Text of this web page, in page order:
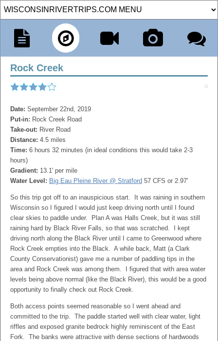
Rock Creek
Date: September 22nd, 2019
Put-in: Rock Creek Road
Take-out: River Road
Distance: 4.5 miles
Time: 6 hours 32 minutes (in ideal conditions this would take 2-3
hours)
Gradient: 13.1' per mile
Water Level: Big Eau Pleine River @ Stratford 57 CFS or 2.97'
So this trip got off to an inauspicious start. It was raining in southern
Wisconsin so I figured I would just keep driving north until I found
clear skies to paddle under. Plan A was Halls Creek, but it was still
raining hard by Black River Falls, so that was scratched. I kept
driving north along the Black River until I came to Greenwood where
Rock Creek empties into the Black. A while back, Matt (a Clark
County Conservationist) gave me a number of paddling tips in the
area and Rock Creek was among them. I figured that with area water
levels being above normal (like the Black River), this would be a good
opportunity to finally check out Rock Creek.
Both access points seemed reasonable so I went ahead and
committed to the trip. The paddle started well with clear water, light
riffles and exposed granite bedrock highly reminiscent of the East
Fork. The banks were attractive with dense sections of hardwoods